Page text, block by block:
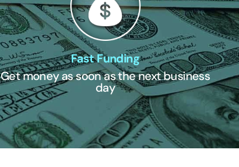
Fast Funding
Get money as soon as the next business
day